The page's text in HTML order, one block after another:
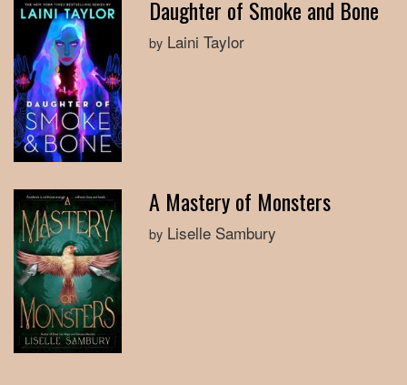
Daughter of Smoke and Bone
by Laini Taylor
A Mastery of Monsters
by Liselle Sambury